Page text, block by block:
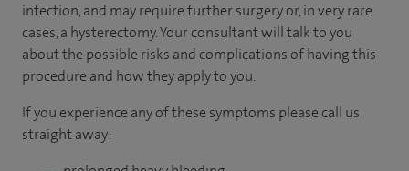
infection, and may require further surgery or, in very rare
cases, a hysterectomy. Your consultant will talk to you
about the possible risks and complications of having this
procedure and how they apply to you.
If you experience any of these symptoms please call us
straight away: